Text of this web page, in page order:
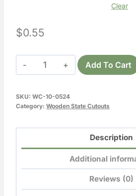
Clear
$0.55
Wooden
Arkansas
quantity
Add To Cart
SKU: WC-10-0524
Category: Wooden State Cutouts
Description
Additional
Reviews (0)